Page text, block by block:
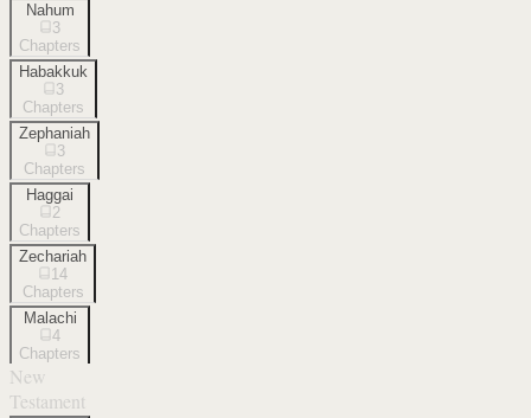
Nahum
3
Chapters
Habakkuk
3
Chapters
Zephaniah
3
Chapters
Haggai
2
Chapters
Zechariah
14
Chapters
Malachi
4
Chapters
New
Testament